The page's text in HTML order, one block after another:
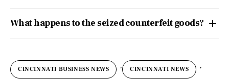
What happens to the seized counterfeit goods?
CINCINNATI BUSINESS NEWS , CINCINNATI NEWS ,